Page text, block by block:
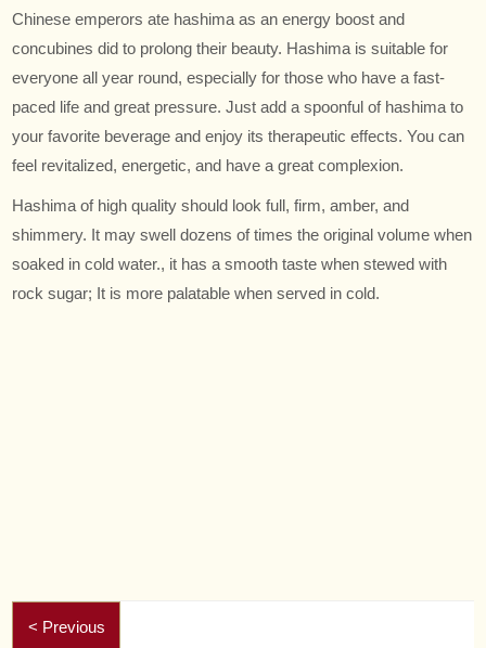
Chinese emperors ate hashima as an energy boost and
concubines did to prolong their beauty. Hashima is suitable for
everyone all year round, especially for those who have a fast-
paced life and great pressure. Just add a spoonful of hashima to
your favorite beverage and enjoy its therapeutic effects. You can
feel revitalized, energetic, and have a great complexion.
Hashima of high quality should look full, firm, amber, and
shimmery. It may swell dozens of times the original volume when
soaked in cold water., it has a smooth taste when stewed with
rock sugar; It is more palatable when served in cold.